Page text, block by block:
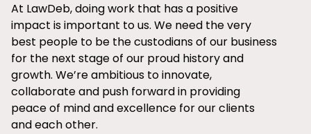
At LawDeb, doing work that has a positive
impact is important to us. We need the very
best people to be the custodians of our business
for the next stage of our proud history and
growth. We’re ambitious to innovate,
collaborate and push forward in providing
peace of mind and excellence for our clients
and each other.